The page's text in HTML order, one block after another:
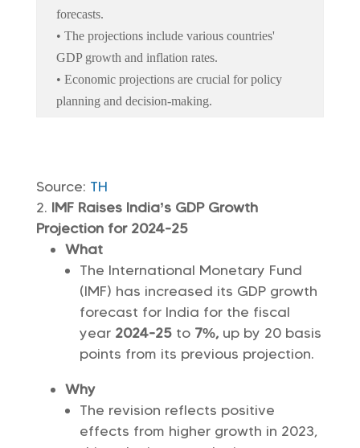
forecasts.
• The projections include various countries'
GDP growth and inflation rates.
• Economic projections are crucial for policy
planning and decision-making.
Source: TH
IMF Raises India’s GDP Growth
Projection for 2024-25
What
The International Monetary Fund
(IMF) has increased its GDP growth
forecast for India for the fiscal
year 2024-25to 7%,up by 20 basis
points from its previous projection.
Why
The revision reflects positive
effects from higher growth in 2023,